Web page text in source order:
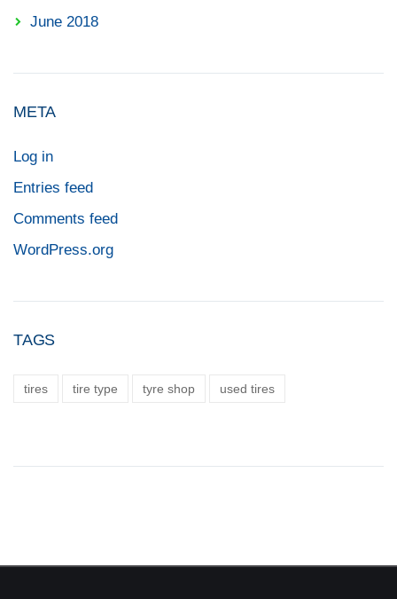
June 2018
META
Log in
Entries feed
Comments feed
WordPress.org
TAGS
tires tire type tyre shop used tires